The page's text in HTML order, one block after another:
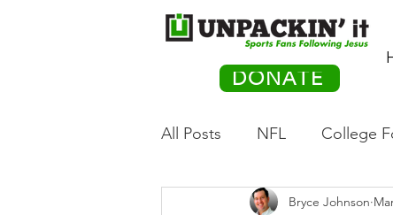
DONATE
All Posts NFL College
Olympics
Bryce Johnson